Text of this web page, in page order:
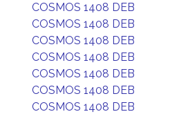
COSMOS 1408 DEB
COSMOS 1408 DEB
COSMOS 1408 DEB
COSMOS 1408 DEB
COSMOS 1408 DEB
COSMOS 1408 DEB
COSMOS 1408 DEB